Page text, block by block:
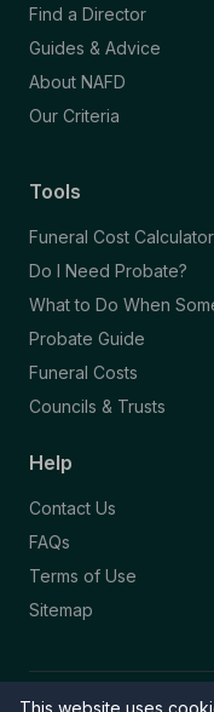
This website uses
Find a Director
Guides & Advice
About NAFD
Our Criteria
Tools
Funeral Cost Calculator
Do I Need Probate?
What to Do When
Probate Guide
Funeral Costs
Councils & Trusts
Help
Contact Us
FAQs
Terms of Use
Sitemap